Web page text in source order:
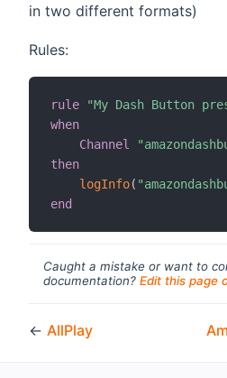
in two different formats)
Rules:
rule
"My Dash Button
when
Channel
then
logInfo(
end
Caught a mistake or want to
documentation? Edit this page
← AllPlay